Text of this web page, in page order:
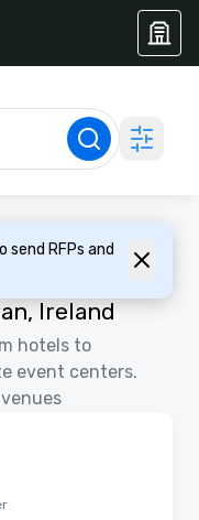
send RFPs and
Ireland
hotels to
event centers.